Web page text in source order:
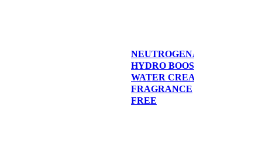
NEUTROGENA®
HYDRO BOOST
WATER CREAM,
FRAGRANCE
FREE